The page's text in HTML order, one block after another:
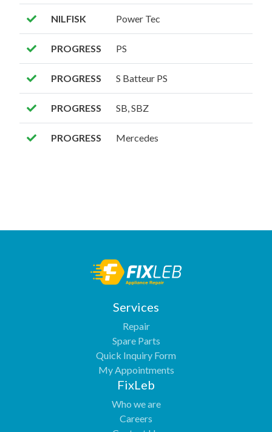
NILFISK Power Tec
PROGRESS PS
PROGRESS S Batteur PS
PROGRESS SB, SBZ
PROGRESS Mercedes
Services
Repair
Spare Parts
Quick Inquiry Form
My Appointments
FixLeb
Who we are
Careers